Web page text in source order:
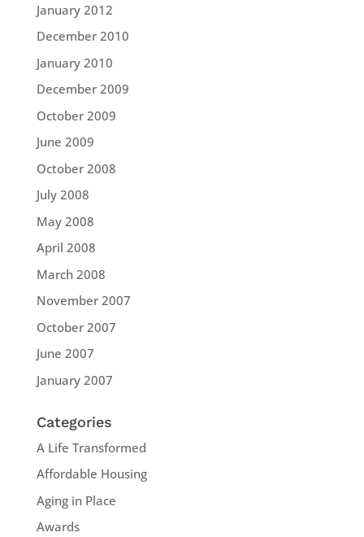
January 2012
December 2010
January 2010
December 2009
October 2009
June 2009
October 2008
July 2008
May 2008
April 2008
March 2008
November 2007
October 2007
June 2007
January 2007
Categories
A Life Transformed
Affordable Housing
Aging in Place
Awards